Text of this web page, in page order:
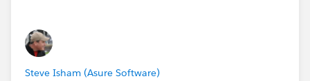
Steve Isham (Asure Software)